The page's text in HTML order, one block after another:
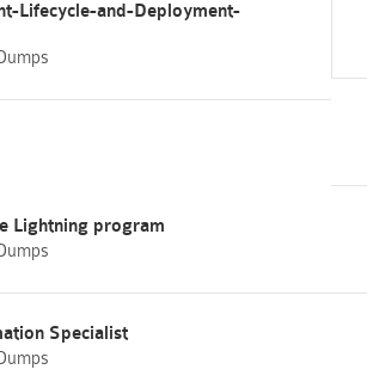
Lifecycle-and-Deployment-
Lightning program
Specialist